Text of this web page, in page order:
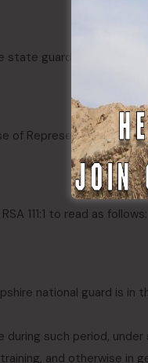
guard.
of Representatives in
111:1 to read as follows:
national guard is
during such period,
and otherwise in